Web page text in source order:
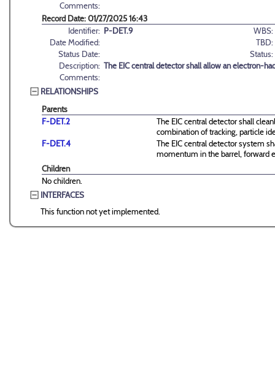
Comments:
Record Date: 01/27/2025 16:43
Identifier: P-DET.9
WBS:
Date Modified:
TBD:
Status Date:
Status:
Description: The EIC central detector shall allow an electron-
Comments:
RELATIONSHIPS
Parents
F-DET.2
The EIC central detector shall
combination of tracking, particle
F-DET.4
The EIC central detector system
momentum in the barrel, forward
Children
No children.
INTERFACES
This function not yet implemented.